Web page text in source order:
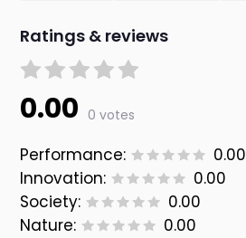
Ratings & reviews
0.00 0 votes
Performance:
0.00
Innovation:
0.00
Society:
0.00
Nature:
0.00